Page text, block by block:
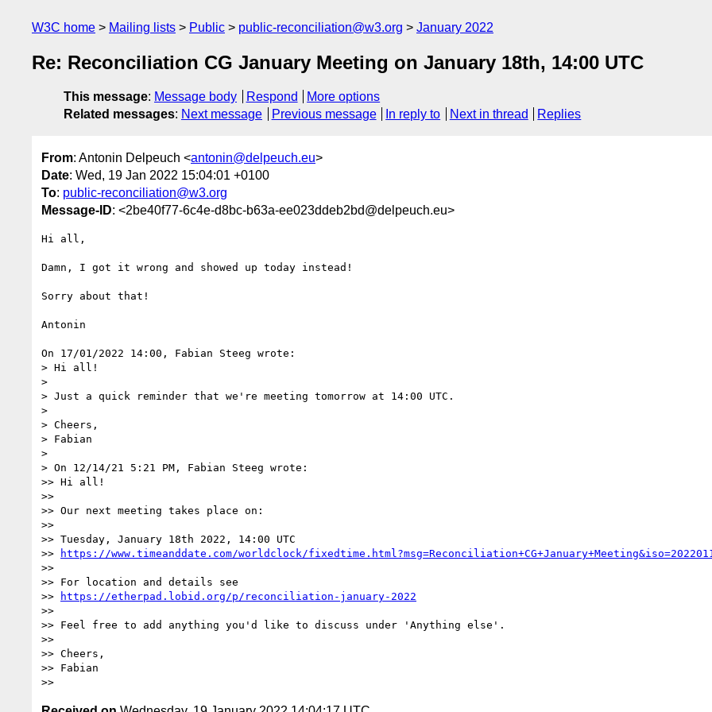
W3C home Mailing lists Public public-reconciliation@w3.org January 2022
Re: Reconciliation CG January Meeting on January 18th, 14:00 UTC
This message: Message body Respond
More options
Related messages: Next message Previous message In reply to Next in thread Replies
From: Antonin Delpeuch <antonin@delpeuch.eu>
Date: Wed, 19 Jan 2022 15:04:01 +0100
To: public-reconciliation@w3.org
Message-ID: <2be40f77-6c4e-d8bc-b63a-ee023ddeb2bd@delpeuch.eu>
Hi all,
Damn, I got it wrong and showed up today instead!
Sorry about that!
Antonin
On 17/01/2022 14:00, Fabian Steeg wrote:
> Hi all!
>
> Just a quick reminder that we're meeting tomorrow at 14:00 UTC.
>
> Cheers,
> Fabian
>
> On 12/14/21 5:21 PM, Fabian Steeg wrote:
>> Hi all!
>>
>> Our next meeting takes place on:
>>
>> Tuesday, January 18th 2022, 14:00 UTC
>>
https://www.timeanddate.com/worldclock/
>>
>> For location and details see
>>
https://etherpad.lobid.org/p/reconciliation-january-2022
>>
>> Feel free to add anything you'd like to discuss under 'Anything else'.
>>
>> Cheers,
>> Fabian